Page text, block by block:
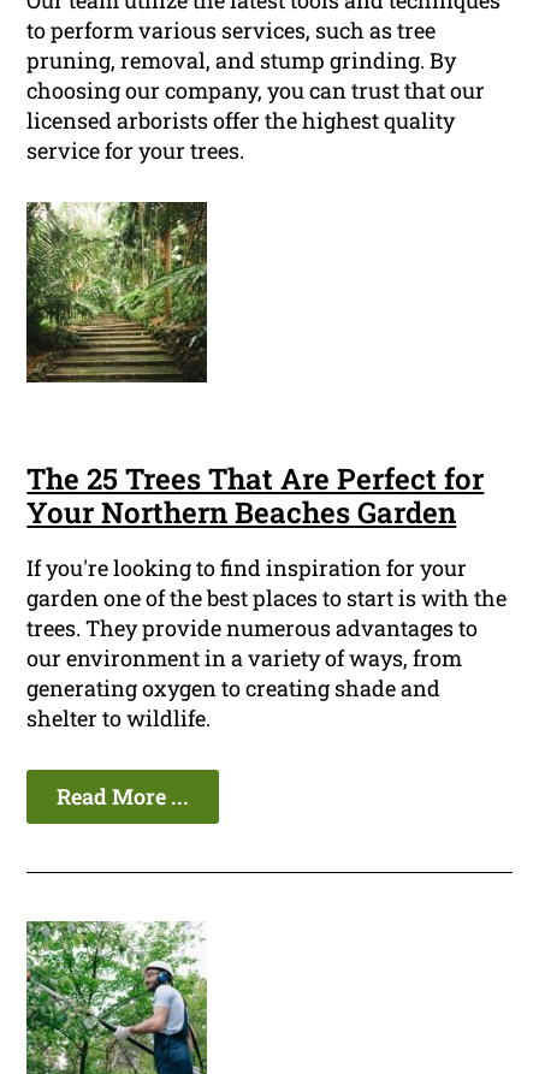
to perform various services, such as tree
pruning, removal, and stump grinding. By
choosing our company, you can trust that our
licensed arborists offer the highest quality
service for your trees.
The 25 Trees That Are Perfect for
Your Northern Beaches Garden
If you're looking to find inspiration for your
garden one of the best places to start is with the
trees. They provide numerous advantages to
our environment in a variety of ways, from
generating oxygen to creating shade and
shelter to wildlife.
Read More ...